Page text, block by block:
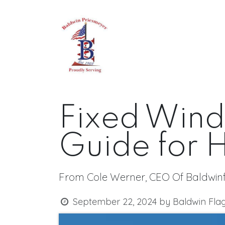
Fixed
Guide for
From Cole Werner, CEO Of
September 22, 2024 by Baldwin